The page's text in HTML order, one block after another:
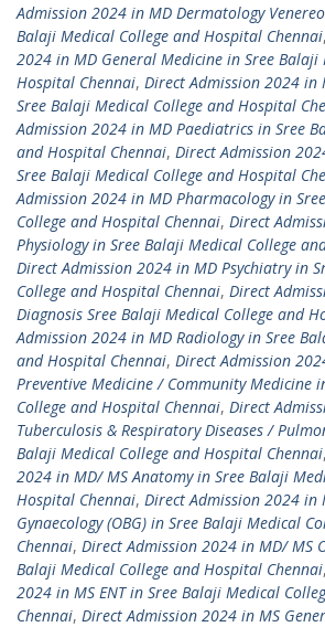
Admission 2024 in MD Dermatology
Balaji Medical College and Hospital Chennai,
2024 in MD General Medicine in Sree Balaji
Hospital Chennai, Direct Admission 2024 in
Sree Balaji Medical College and Hospital
Admission 2024 in MD Paediatrics in Sree
and Hospital Chennai, Direct Admission
Sree Balaji Medical College and Hospital
Admission 2024 in MD Pharmacology in
College and Hospital Chennai, Direct
Physiology in Sree Balaji Medical College
Direct Admission 2024 in MD Psychiatry in
College and Hospital Chennai, Direct
Diagnosis Sree Balaji Medical College and
Admission 2024 in MD Radiology in Sree
and Hospital Chennai, Direct Admission
Preventive Medicine / Community Medicine
College and Hospital Chennai, Direct
Tuberculosis & Respiratory Diseases /
Balaji Medical College and Hospital Chennai,
2024 in MD/ MS Anatomy in Sree Balaji
Hospital Chennai, Direct Admission 2024 in
Gynaecology (OBG) in Sree Balaji Medical
Chennai, Direct Admission 2024 in MD/ MS
Balaji Medical College and Hospital Chennai,
2024 in MS ENT in Sree Balaji Medical
Chennai, Direct Admission 2024 in MS